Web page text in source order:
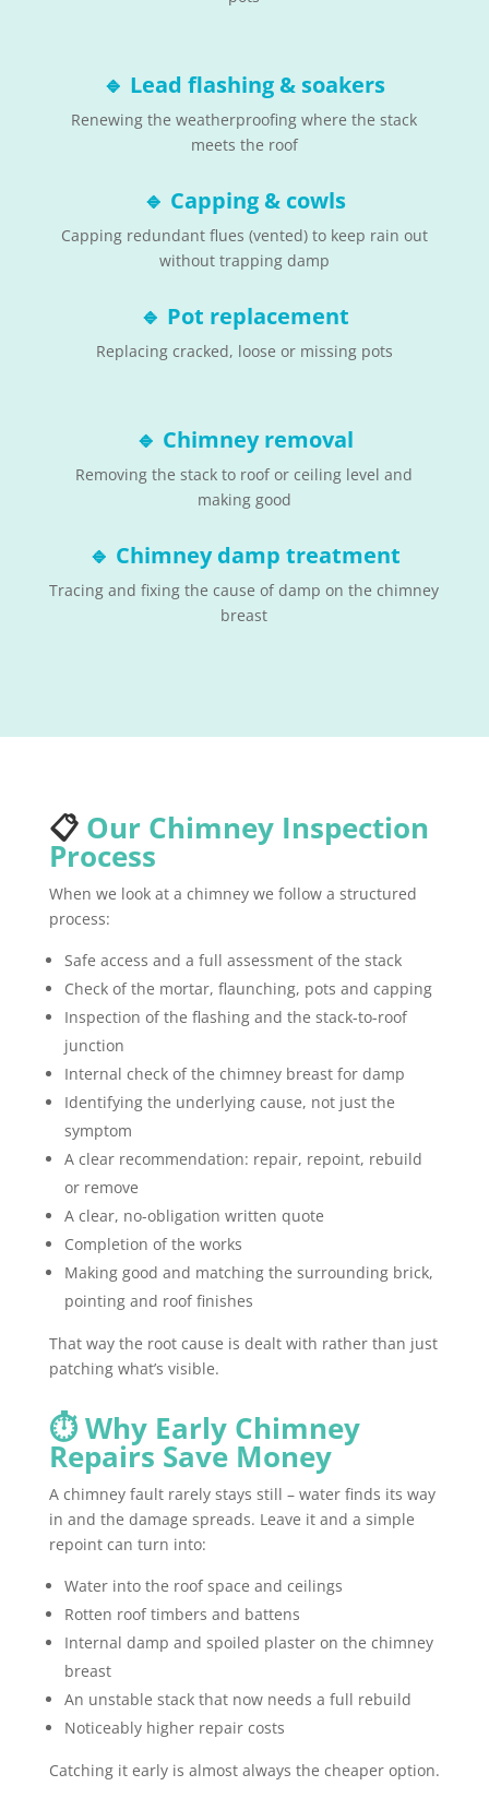
🔹 Lead flashing & soakers
Renewing the weatherproofing where the stack
meets the roof
🔹 Capping & cowls
Capping redundant flues (vented) to keep rain out
without trapping damp
🔹 Pot replacement
Replacing cracked, loose or missing pots
🔹 Chimney removal
Removing the stack to roof or ceiling level and
making good
🔹 Chimney damp treatment
Tracing and fixing the cause of damp on the chimney
breast
📋 Our Chimney Inspection
Process
When we look at a chimney we follow a structured
process:
Safe access and a full assessment of the stack
Check of the mortar, flaunching, pots and capping
Inspection of the flashing and the stack-to-roof
junction
Internal check of the chimney breast for damp
Identifying the underlying cause, not just the
symptom
A clear recommendation: repair, repoint, rebuild
or remove
A clear, no-obligation written quote
Completion of the works
Making good and matching the surrounding brick,
pointing and roof finishes
That way the root cause is dealt with rather than just
patching what’s visible.
⏱️ Why Early Chimney
Repairs Save Money
A chimney fault rarely stays still – water finds its way
in and the damage spreads. Leave it and a simple
repoint can turn into:
Water into the roof space and ceilings
Rotten roof timbers and battens
Internal damp and spoiled plaster on the chimney
breast
An unstable stack that now needs a full rebuild
Noticeably higher repair costs
Catching it early is almost always the cheaper option.